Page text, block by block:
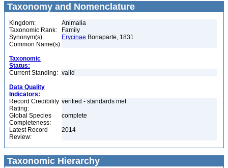
Taxonomy and Nomenclature
Kingdom:
Animalia
Taxonomic Rank:
Family
Synonym(s):
Erycinae Bonaparte, 1831
Common Name(s):
Taxonomic
Status:
Current Standing: valid
Data Quality
Indicators:
Record Credibility
Rating:
verified - standards met
Global Species
Completeness:
complete
Latest Record
Review:
2014
Taxonomic Hierarchy